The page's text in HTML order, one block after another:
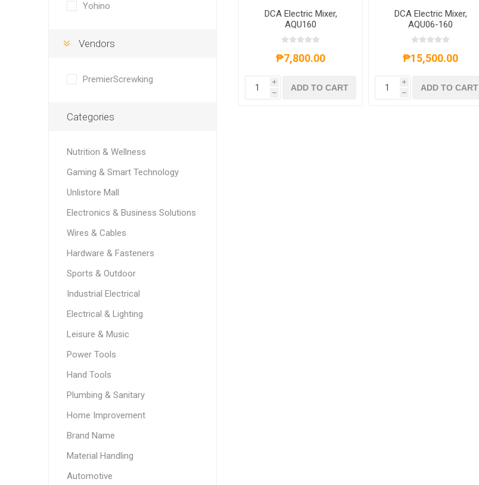
DCA Electric Mixer,
AQU160
₱7,800.00
i
h
ADD TO CART
DCA Electric Mixer,
AQU06-160
₱15,500.00
i
h
ADD TO CART
Yohino
Vendors
PremierScrewking
Categories
Nutrition & Wellness
Gaming & Smart Technology
Unlistore Mall
Electronics & Business Solutions
Wires & Cables
Hardware & Fasteners
Sports & Outdoor
Industrial Electrical
Electrical & Lighting
Leisure & Music
Power Tools
Hand Tools
Plumbing & Sanitary
Home Improvement
Brand Name
Material Handling
Automotive